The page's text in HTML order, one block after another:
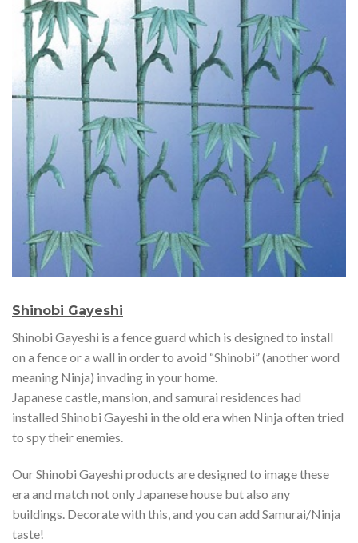
Shinobi Gayeshi
Shinobi Gayeshi is a fence guard which is designed to install
on a fence or a wall in order to avoid “Shinobi” (another word
meaning Ninja) invading in your home.
Japanese castle, mansion, and samurai residences had
installed Shinobi Gayeshi in the old era when Ninja often tried
to spy their enemies.
Our Shinobi Gayeshi products are designed to image these
era and match not only Japanese house but also any
buildings. Decorate with this, and you can add Samurai/Ninja
taste!